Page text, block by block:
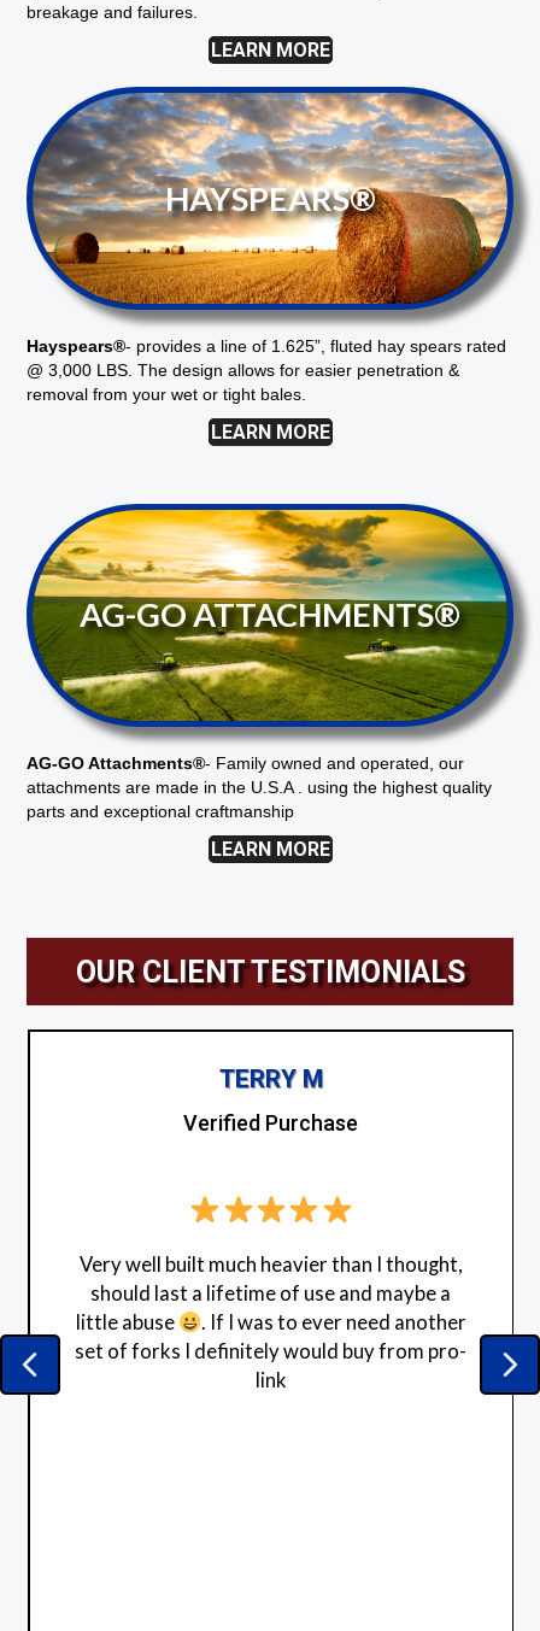
breakage and failures.
LEARN MORE
HAYSPEARS®
Hayspears®- provides a line of 1.625”, fluted hay spears rated
@ 3,000 LBS. The design allows for easier penetration &
removal from your wet or tight bales.
LEARN MORE
AG-GO ATTACHMENTS®
AG-GO Attachments®- Family owned and operated, our
attachments are made in the U.S.A . using the highest quality
parts and exceptional craftmanship
LEARN MORE
OUR CLIENT TESTIMONIALS
TERRY M
Verified Purchase
Very well built much heavier than I thought,
should last a lifetime of use and maybe a
little abuse
. If I was to ever need another
set of forks I definitely would buy from pro-
link
Previous